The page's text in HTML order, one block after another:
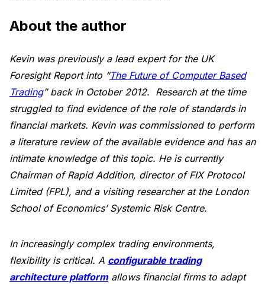
About the author
Kevin was previously a lead expert for the UK
Foresight Report into “The Future of Computer Based
Trading” back in October 2012. Research at the time
struggled to find evidence of the role of standards in
financial markets. Kevin was commissioned to perform
a literature review of the available evidence and has an
intimate knowledge of this topic. He is currently
Chairman of Rapid Addition, director of FIX Protocol
Limited (FPL), and a visiting researcher at the London
School of Economics’ Systemic Risk Centre.
In increasingly complex trading environments,
flexibility is critical. A configurable trading
architecture platformallows financial firms to adapt